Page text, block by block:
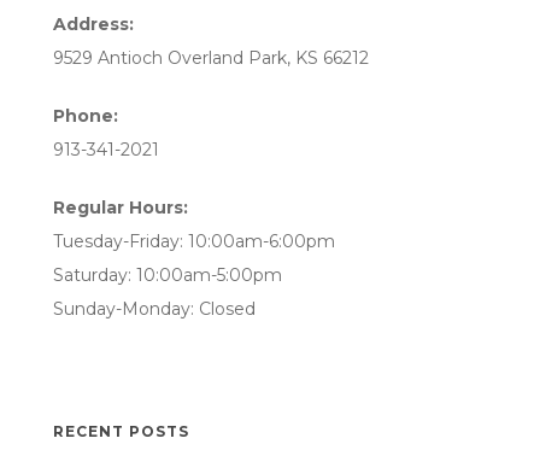
Address:
9529 Antioch Overland Park, KS 66212
Phone:
913-341-2021
Regular Hours:
Tuesday-Friday: 10:00am-6:00pm
Saturday: 10:00am-5:00pm
Sunday-Monday: Closed
RECENT POSTS